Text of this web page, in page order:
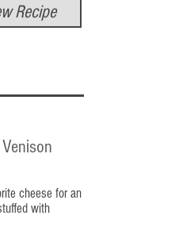
Recipe
cheese for an
with